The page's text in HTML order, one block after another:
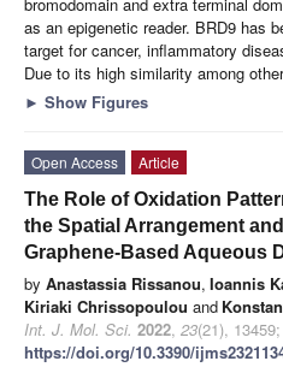
as an epigenetic reader. BRD9 has
target for cancer, inflammatory
Due to its high similarity among
► Show Figures
Open Access
Article
The Role of Oxidation
the Spatial Arrangement
Graphene-Based Aqueous
by Anastassia Rissanou, Ioannis
Kiriaki Chrissopoulou and
Int. J. Mol. Sci. 2022, 23(21), 13459;
https://doi.org/10.3390/